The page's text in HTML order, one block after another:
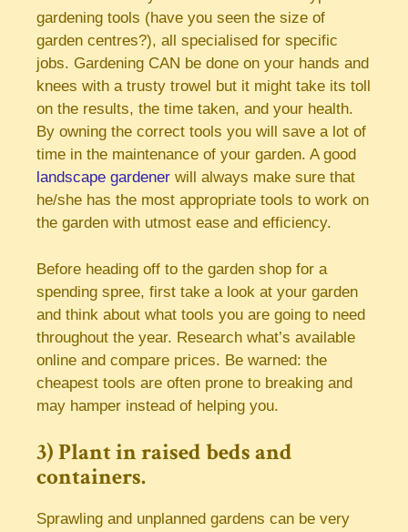
gardening tools (have you seen the size of
garden centres?), all specialised for specific
jobs. Gardening CAN be done on your hands and
knees with a trusty trowel but it might take its toll
on the results, the time taken, and your health.
By owning the correct tools you will save a lot of
time in the maintenance of your garden. A good
landscape gardener will always make sure that
he/she has the most appropriate tools to work on
the garden with utmost ease and efficiency.
Before heading off to the garden shop for a
spending spree, first take a look at your garden
and think about what tools you are going to need
throughout the year. Research what’s available
online and compare prices. Be warned: the
cheapest tools are often prone to breaking and
may hamper instead of helping you.
3) Plant in raised beds and
containers.
Sprawling and unplanned gardens can be very